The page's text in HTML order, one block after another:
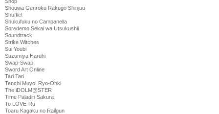
Shouwa Genroku Rakugo Shinjuu
Shuffle!
Shukufuku no Campanella
Soredemo Sekai wa Utsukushii
Soundtrack
Strike Witches
Sui Youbi
Suzumiya Haruhi
Swap-Swap
Sword Art Online
Tari Tari
Tenchi Muyo! Ryo-Ohki
The iDOLM@STER
Time Paladin Sakura
To LOVE-Ru
Toaru Kagaku no Railgun